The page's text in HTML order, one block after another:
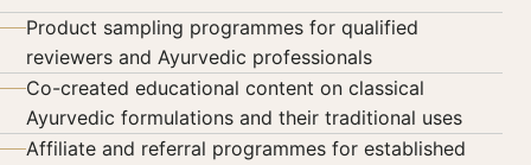
Product sampling programmes for qualified
reviewers and Ayurvedic professionals
Co-created educational content on classical
Ayurvedic formulations and their traditional uses
Affiliate and referral programmes for established